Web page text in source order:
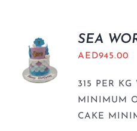
SEA
AED945.00
315 PER
MINIMUM
CAKE